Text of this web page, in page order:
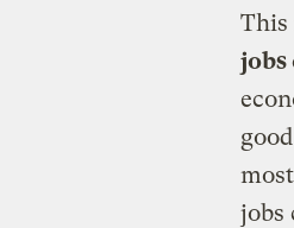
This
jobs
jobs